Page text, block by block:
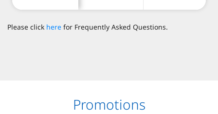
Please click here for Frequently Asked Questions.
Promotions